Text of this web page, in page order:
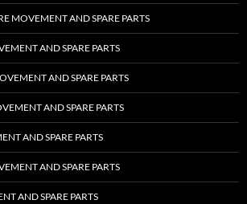
MOVEMENT AND SPARE PARTS
AND SPARE PARTS
AND SPARE PARTS
AND SPARE PARTS
AND SPARE PARTS
AND SPARE PARTS
AND SPARE PARTS